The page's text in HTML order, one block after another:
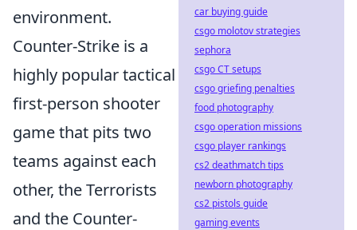
environment.
Counter-Strike is a
highly popular tactical
first-person shooter
game that pits two
teams against each
other, the Terrorists
and the Counter-
car buying guide
csgo molotov strategies
sephora
csgo CT setups
csgo griefing penalties
food photography
csgo operation missions
csgo player rankings
cs2 deathmatch tips
newborn photography
cs2 pistols guide
gaming events